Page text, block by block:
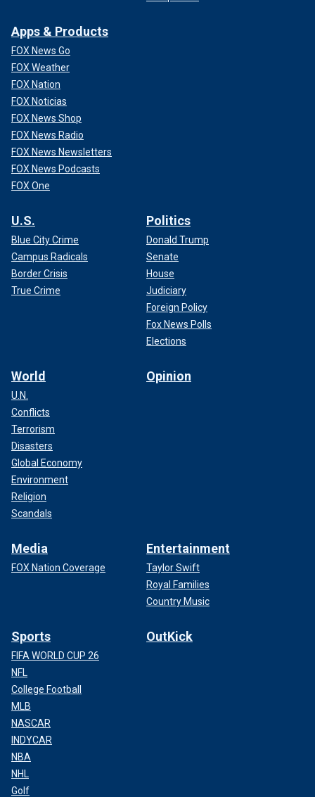
Apps & Products
FOX News Go
FOX Weather
FOX Nation
FOX Noticias
FOX News Shop
FOX News Radio
FOX News Newsletters
FOX News Podcasts
FOX One
U.S.
Blue City Crime
Campus Radicals
Border Crisis
True Crime
Politics
Donald Trump
Senate
House
Judiciary
Foreign Policy
Fox News Polls
Elections
World
U.N.
Conflicts
Terrorism
Disasters
Global Economy
Environment
Religion
Scandals
Opinion
Media
FOX Nation Coverage
Entertainment
Taylor Swift
Royal Families
Country Music
Sports
FIFA WORLD CUP 26
NFL
College Football
MLB
NASCAR
INDYCAR
NBA
NHL
Golf
OutKick